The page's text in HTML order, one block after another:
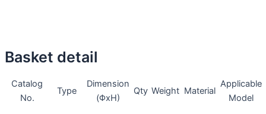
Basket detail
Catalog
No.
Type
Dimension
(ΦxH)
Qty Weight Material
Applicable
Model